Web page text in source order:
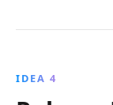
IDEA 4